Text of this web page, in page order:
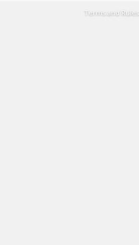
Terms and Rules